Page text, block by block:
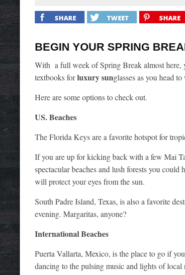
SHARE TWEET SHARE
BEGIN YOUR SPRING
With a full week of Spring Break almost here,
textbooks forluxury sunglasses as you head
Here are some options to check out.
US. Beaches
The Florida Keys are a favorite hotspot for
If you are up for kicking back with a few Mai
spectacular beaches and lush forests you
will protect your eyes from the sun.
South Padre Island, Texas, is also a favorite
evening. Margaritas, anyone?
International Beaches
Puerta Vallarta, Mexico, is the place to go if
dancing to the pulsing music and lights of local